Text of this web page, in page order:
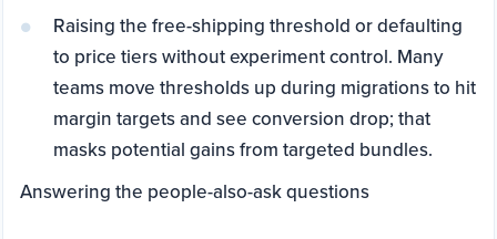
Raising the free-shipping threshold or defaulting
to price tiers without experiment control. Many
teams move thresholds up during migrations to hit
margin targets and see conversion drop; that
masks potential gains from targeted bundles.
Answering the people-also-ask questions